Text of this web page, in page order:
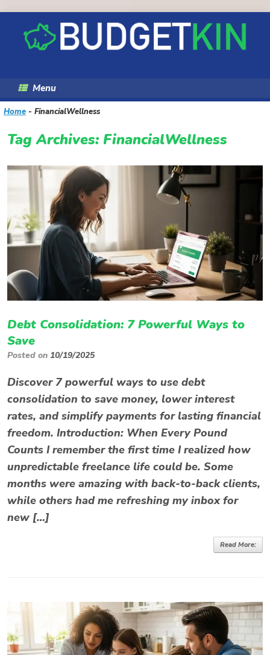
content
Menu
Home - FinancialWellness
Tag Archives: FinancialWellness
Debt Consolidation: 7 Powerful Ways to
Save
Posted on 10/19/2025
Discover 7 powerful ways to use debt
consolidation to save money, lower interest
rates, and simplify payments for lasting financial
freedom. Introduction: When Every Pound
Counts I remember the first time I realized how
unpredictable freelance life could be. Some
months were amazing with back-to-back clients,
while others had me refreshing my inbox for
new […]
Read More: